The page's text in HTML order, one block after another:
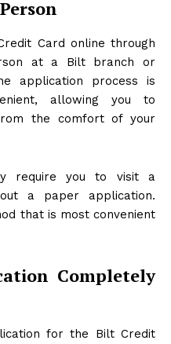
Card online through
at a Bilt branch or
application process is
allowing you to
the comfort of your
require you to visit a
a paper application.
that is most convenient
Completely
for the Bilt Credit